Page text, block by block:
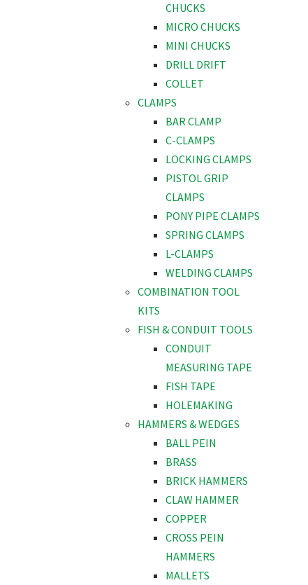
CHUCKS
MICRO CHUCKS
MINI CHUCKS
DRILL DRIFT
COLLET
CLAMPS
BAR CLAMP
C-CLAMPS
LOCKING CLAMPS
PISTOL GRIP
CLAMPS
PONY PIPE CLAMPS
SPRING CLAMPS
L-CLAMPS
WELDING CLAMPS
COMBINATION TOOL
KITS
FISH & CONDUIT TOOLS
CONDUIT
MEASURING TAPE
FISH TAPE
HOLEMAKING
HAMMERS & WEDGES
BALL PEIN
BRASS
BRICK HAMMERS
CLAW HAMMER
COPPER
CROSS PEIN
HAMMERS
MALLETS